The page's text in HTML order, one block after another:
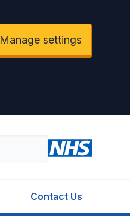
Manage settings
Contact Us